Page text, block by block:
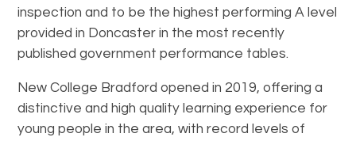
inspection and to be the highest performing A level
provided in Doncaster in the most recently
published government performance tables.
New College Bradford opened in 2019, offering a
distinctive and high quality learning experience for
young people in the area, with record levels of